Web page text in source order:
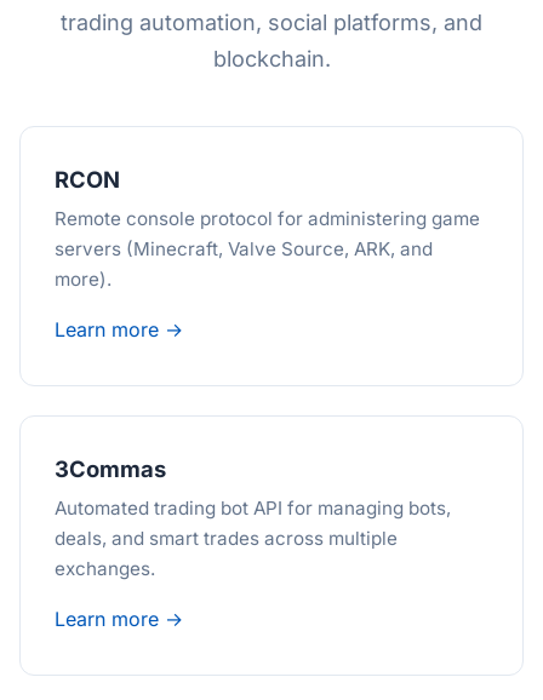
trading automation, social platforms, and
blockchain.
RCON
Remote console protocol for administering game
servers (Minecraft, Valve Source, ARK, and
more).
Learn more →
3Commas
Automated trading bot API for managing bots,
deals, and smart trades across multiple
exchanges.
Learn more →